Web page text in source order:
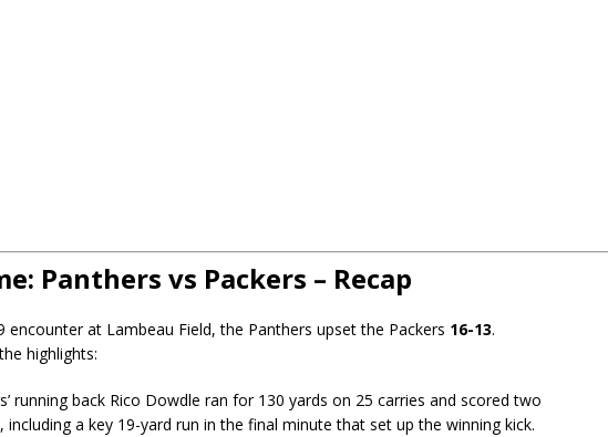
Panthers vs Packers – Recap
encounter at Lambeau Field, the Panthers upset the Packers 16-13.
highlights:
running back Rico Dowdle ran for 130 yards on 25 carries and scored two
including a key 19-yard run in the final minute that set up the winning kick.